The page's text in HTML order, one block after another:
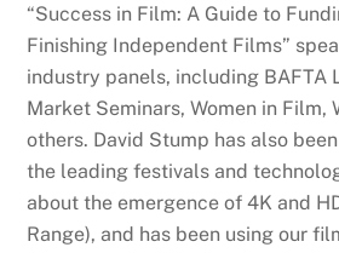
“Success in Film: A Guide to
Finishing Independent Films”
industry panels, including BAFTA
Market Seminars, Women in Film,
others. David Stump has also
the leading festivals and
about the emergence of 4K and
Range), and has been using our